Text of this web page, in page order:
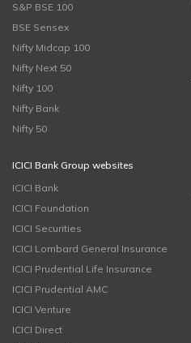
S&P BSE 100
BSE Sensex
Nifty Midcap 100
Nifty Next 50
Nifty 100
Nifty Bank
Nifty 50
ICICI Bank Group websites
ICICI Bank
ICICI Foundation
ICICI Securities
ICICI Lombard General Insurance
ICICI Prudential Life Insurance
ICICI Prudential AMC
ICICI Venture
ICICI Direct